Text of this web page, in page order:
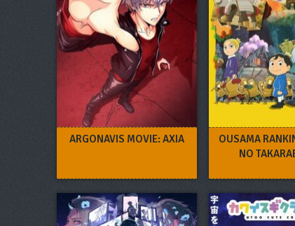
ARGONAVIS MOVIE: AXIA
OUSAMA
NO